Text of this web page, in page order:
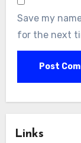
Save my
for the next
Links